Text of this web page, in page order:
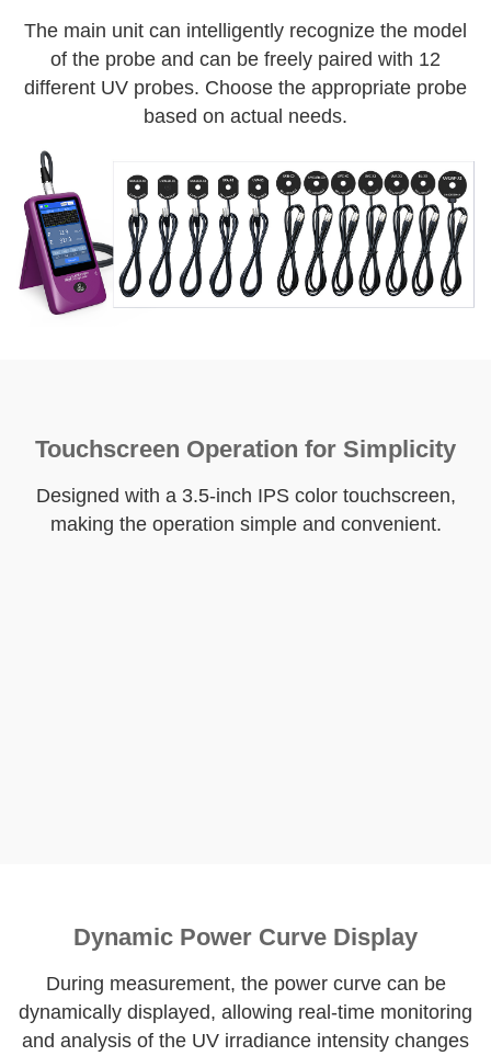
The main unit can intelligently recognize the model
of the probe and can be freely paired with 12
different UV probes. Choose the appropriate probe
based on actual needs.
Touchscreen Operation for Simplicity
Designed with a 3.5-inch IPS color touchscreen,
making the operation simple and convenient.
Dynamic Power Curve Display
During measurement, the power curve can be
dynamically displayed, allowing real-time monitoring
and analysis of the UV irradiance intensity changes